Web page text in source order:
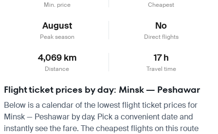
Min. price Cheapest
August
Peak season
No
Direct flights
4,069 km
Distance
17 h
Travel time
Flight ticket prices by day: Minsk — Peshawar
Below is a calendar of the lowest flight ticket prices for
Minsk — Peshawar by day. Pick a convenient date and
instantly see the fare. The cheapest flights on this route